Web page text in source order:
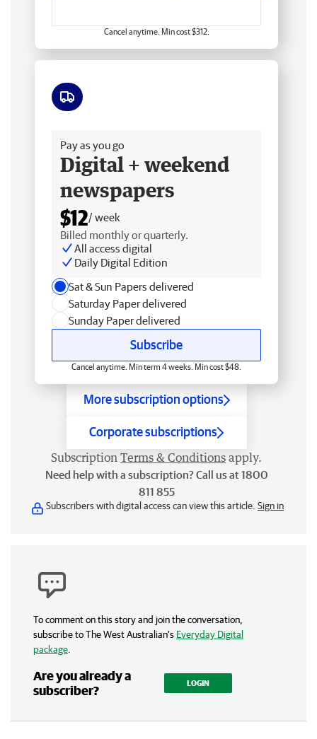
Cancel anytime. Min cost $312.
Pay as you go
Digital + weekend
newspapers
$12/ week
Billed monthly or quarterly.
All access digital
Daily Digital Edition
Sat & Sun Papers delivered
Saturday Paper delivered
Sunday Paper delivered
Subscribe
Cancel anytime. Min term 4 weeks. Min cost $48.
More subscription options
Corporate subscriptions
Subscription Terms & Conditions apply.
Need help with a subscription? Call us at 1800
811 855
Subscribers with digital access can view this article. Sign in
To comment on this story and join the conversation,
subscribe to The West Australian’s Everyday Digital
package
Are you already a
subscriber?
LOGIN